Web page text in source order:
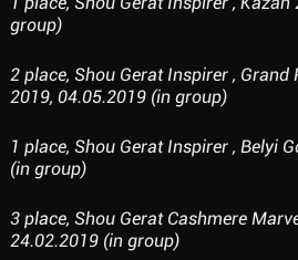
group)
2 place, Shou Gerat Inspirer , Grand
2019, 04.05.2019 (in group)
1 place, Shou Gerat Inspirer , Belyi
(in group)
3 place, Shou Gerat Cashmere
24.02.2019 (in group)